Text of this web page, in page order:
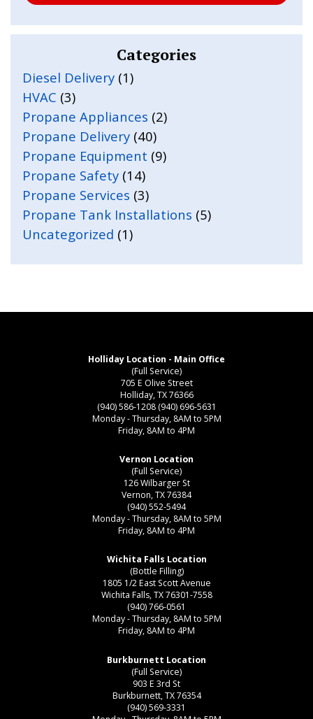
Categories
Diesel Delivery (1)
HVAC (3)
Propane Appliances (2)
Propane Delivery (40)
Propane Equipment (9)
Propane Safety (14)
Propane Services (3)
Propane Tank Installations (5)
Uncategorized (1)
Holliday Location - Main Office
(Full Service)
705 E Olive Street
Holliday, TX 76366
(940) 586-1208 (940) 696-5631
Monday - Thursday, 8AM to 5PM
Friday, 8AM to 4PM
Vernon Location
(Full Service)
126 Wilbarger St
Vernon, TX 76384
(940) 552-5494
Monday - Thursday, 8AM to 5PM
Friday, 8AM to 4PM
Wichita Falls Location
(Bottle Filling)
1805 1/2 East Scott Avenue
Wichita Falls, TX 76301-7558
(940) 766-0561
Monday - Thursday, 8AM to 5PM
Friday, 8AM to 4PM
Burkburnett Location
(Full Service)
903 E 3rd St
Burkburnett, TX 76354
(940) 569-3331